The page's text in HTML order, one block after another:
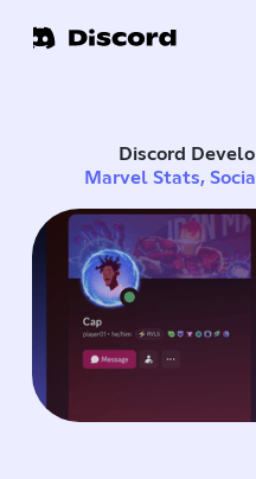
Discord
Marvel Stats,